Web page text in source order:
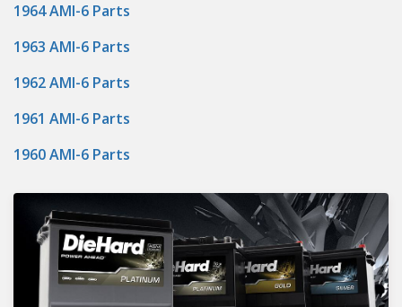
1964 AMI-6 Parts
1963 AMI-6 Parts
1962 AMI-6 Parts
1961 AMI-6 Parts
1960 AMI-6 Parts